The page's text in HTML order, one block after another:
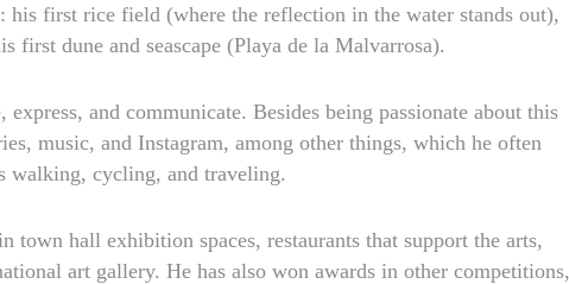
his first rice field (where the reflection in the water stands out),
first dune and seascape (Playa de la Malvarrosa).
and communicate. Besides being passionate about this
music, and Instagram, among other things, which he often
walking, cycling, and traveling.
hall exhibition spaces, restaurants that support the arts,
art gallery. He has also won awards in other competitions,